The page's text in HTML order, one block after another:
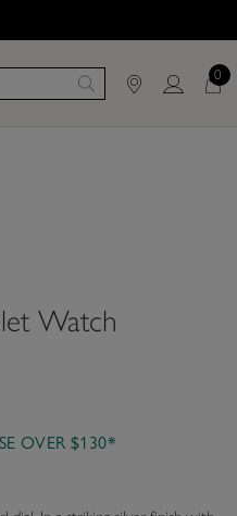
0
Watch
OVER $130*